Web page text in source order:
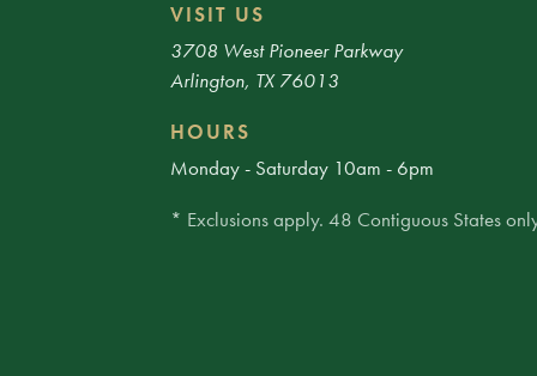
VISIT US
3708 West Pioneer Parkway
Arlington, TX 76013
HOURS
Monday - Saturday 10am - 6pm
* Exclusions apply. 48 Contiguous States